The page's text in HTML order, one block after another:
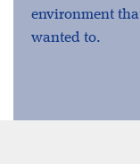
environment
wanted to.